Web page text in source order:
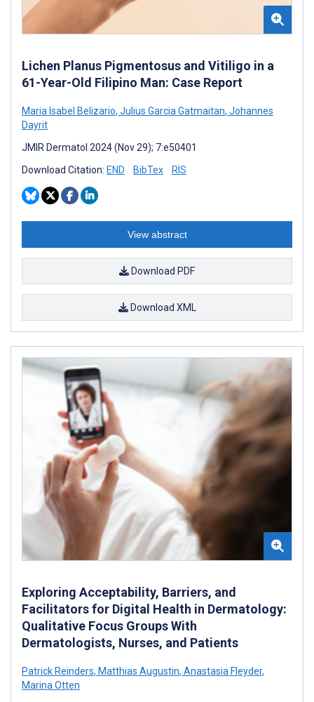
Lichen Planus Pigmentosus and Vitiligo in a
61-Year-Old Filipino Man: Case Report
Maria Isabel Belizario, Julius Garcia Gatmaitan, Johannes
Dayrit
JMIR Dermatol 2024 (Nov 29); 7:e50401
Download Citation: END BibTex RIS
View abstract
Download PDF
Download XML
Exploring Acceptability, Barriers, and
Facilitators for Digital Health in Dermatology:
Qualitative Focus Groups With
Dermatologists, Nurses, and Patients
Patrick Reinders, Matthias Augustin, Anastasia Fleyder,
Marina Otten